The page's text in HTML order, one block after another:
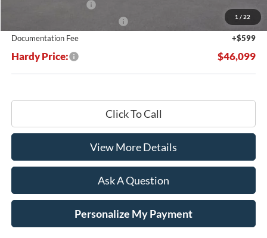
1 / 22
-$1,000
Documentation Fee
+$599
Hardy Price: $46,099
Click To Call
View More Details
Ask A Question
Personalize My Payment